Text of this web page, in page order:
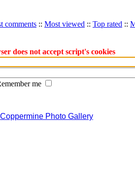
comments :: Most viewed :: Top rated ::
does not accept script's cookies
me
Coppermine Photo Gallery